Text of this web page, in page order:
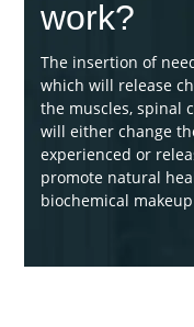
work?
The insertion of
which will release
the muscles, spinal
will either change
experienced or
promote natural
biochemical